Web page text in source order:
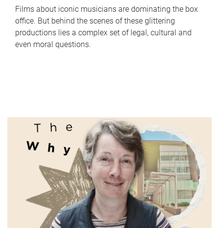
Films about iconic musicians are dominating the box
office. But behind the scenes of these glittering
productions lies a complex set of legal, cultural and
even moral questions.